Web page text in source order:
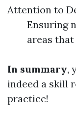
Attention to
Ensuring
areas
In summary,
indeed a skill
practice!